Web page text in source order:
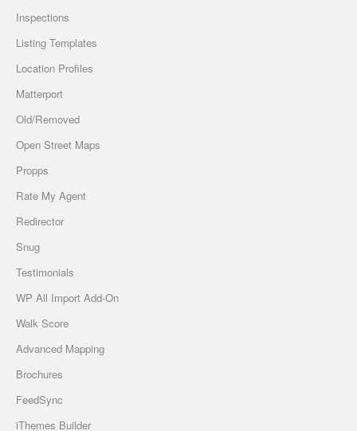
Inspections
Listing Templates
Location Profiles
Matterport
Old/Removed
Open Street Maps
Propps
Rate My Agent
Redirector
Snug
Testimonials
WP All Import Add-On
Walk Score
Advanced Mapping
Brochures
FeedSync
iThemes Builder